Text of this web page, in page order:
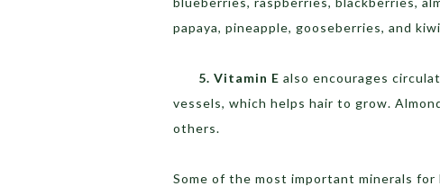
papaya, pineapple, gooseberries, and
5. Vitamin E also encourages
vessels, which helps hair to grow.
others.
Some of the most important minerals